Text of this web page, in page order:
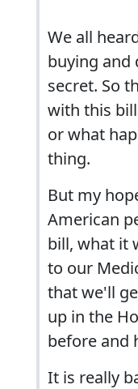
We all
buying and
secret. So
with this
or what
thing.
But my
American
bill, what it
to our
that we'll
up in the
before and
It is really